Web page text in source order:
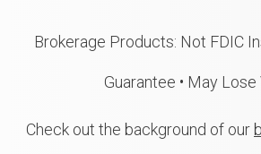
Brokerage Products: Not FDIC
Guarantee • May Lose
Check out the background of our